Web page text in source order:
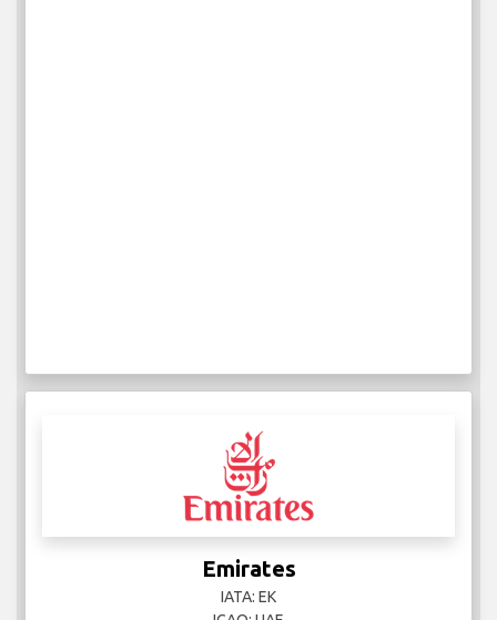
Emirates
IATA: EK